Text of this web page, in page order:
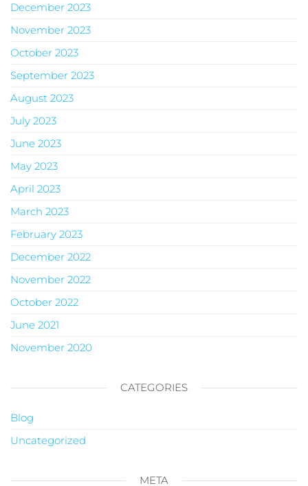
December 2023
November 2023
October 2023
September 2023
August 2023
July 2023
June 2023
May 2023
April 2023
March 2023
February 2023
December 2022
November 2022
October 2022
June 2021
November 2020
CATEGORIES
Blog
Uncategorized
META